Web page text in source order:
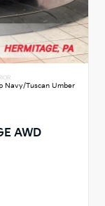
Navy/Tuscan Umber
AWD